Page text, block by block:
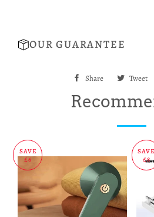
OUR GUARANTEE
Share
Share Tweet
SAVE
£6
SAVE
£8